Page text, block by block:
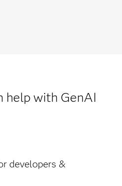
help with GenAI
developers &